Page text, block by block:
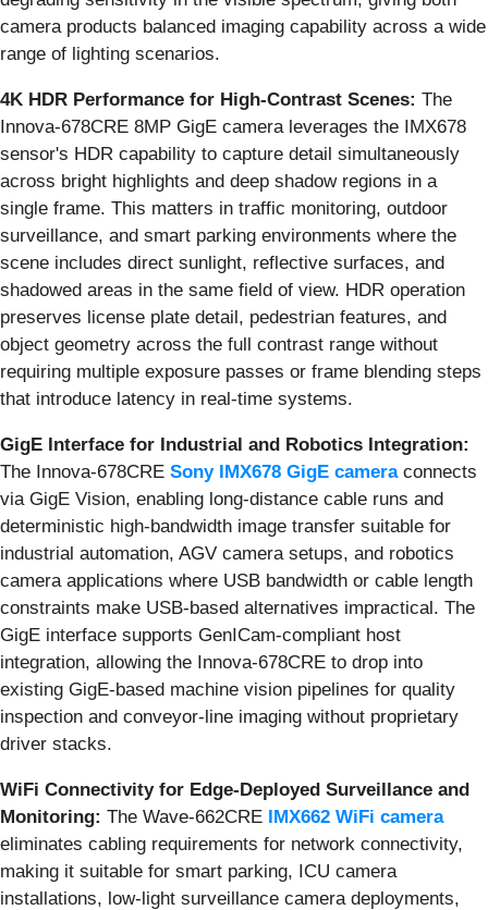
camera products balanced imaging capability across a wide
range of lighting scenarios.
4K HDR Performance for High-Contrast Scenes: The
Innova-678CRE 8MP GigE camera leverages the IMX678
sensor's HDR capability to capture detail simultaneously
across bright highlights and deep shadow regions in a
single frame. This matters in traffic monitoring, outdoor
surveillance, and smart parking environments where the
scene includes direct sunlight, reflective surfaces, and
shadowed areas in the same field of view. HDR operation
preserves license plate detail, pedestrian features, and
object geometry across the full contrast range without
requiring multiple exposure passes or frame blending steps
that introduce latency in real-time systems.
GigE Interface for Industrial and Robotics Integration:
The Innova-678CRE Sony IMX678 GigE cameraconnects
via GigE Vision, enabling long-distance cable runs and
deterministic high-bandwidth image transfer suitable for
industrial automation, AGV camera setups, and robotics
camera applications where USB bandwidth or cable length
constraints make USB-based alternatives impractical. The
GigE interface supports GenICam-compliant host
integration, allowing the Innova-678CRE to drop into
existing GigE-based machine vision pipelines for quality
inspection and conveyor-line imaging without proprietary
driver stacks.
WiFi Connectivity for Edge-Deployed Surveillance and
Monitoring: The Wave-662CRE IMX662 WiFi camera
eliminates cabling requirements for network connectivity,
making it suitable for smart parking, ICU camera
installations, low-light surveillance camera deployments,